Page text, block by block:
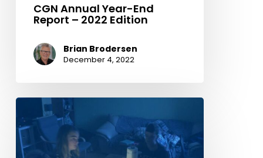
CGN Annual Year-End
Report – 2022 Edition
Brian Brodersen
December 4, 2022
Field
Update
From
Ukraine